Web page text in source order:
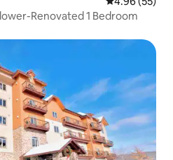
Renovated 1 Bedroom